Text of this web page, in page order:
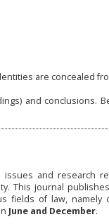
are concealed
and conclusions.
and research
This journal
fields of law, namely
June and December.